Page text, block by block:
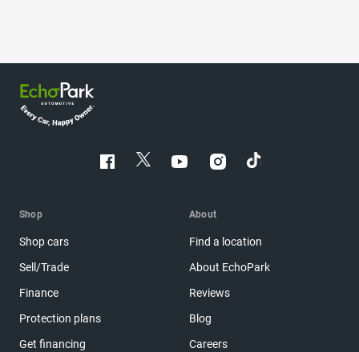
Shop
Shop cars
Sell/Trade
Finance
Protection plans
Get financing
About
Find a location
About EchoPark
Reviews
Blog
Careers